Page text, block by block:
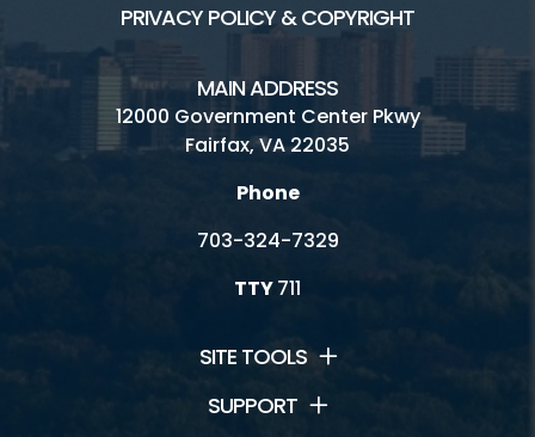
PRIVACY POLICY & COPYRIGHT
MAIN ADDRESS
12000 Government Center Pkwy
Fairfax, VA 22035
Phone
703-324-7329
TTY711
SITE TOOLS
SUPPORT